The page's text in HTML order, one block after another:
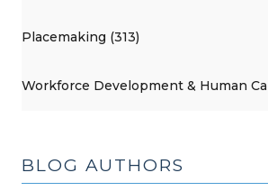
Placemaking (313)
Workforce Development & Human
BLOG AUTHORS